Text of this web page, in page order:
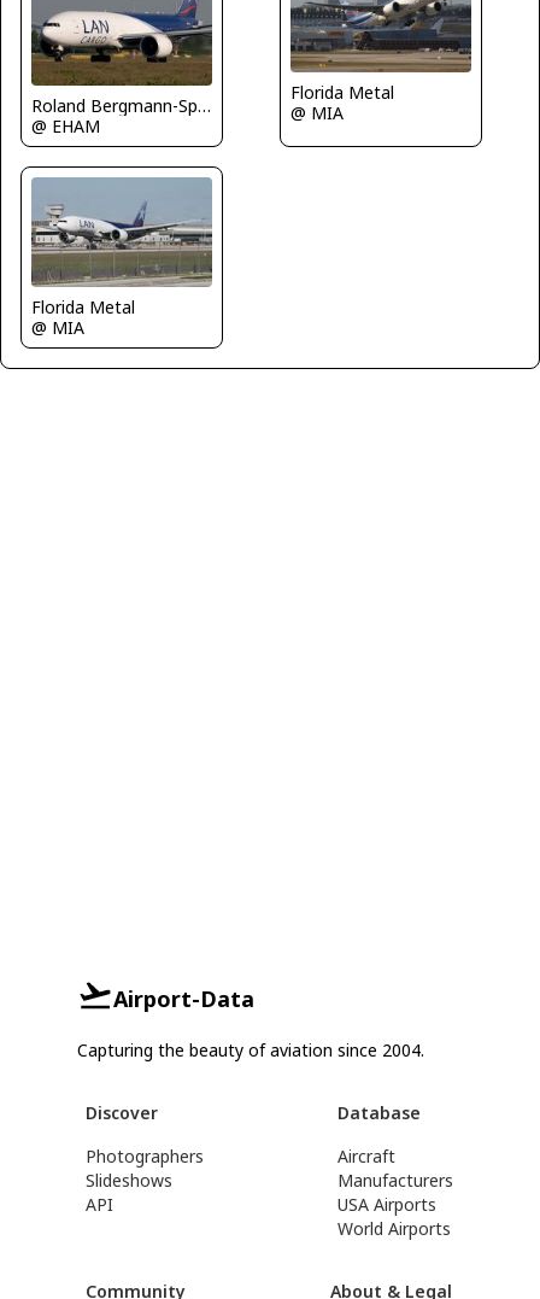
Roland Bergmann-Spotterteam Graz
@ EHAM
Florida Metal
@ MIA
Florida Metal
@ MIA
Airport-Data
Capturing the beauty of aviation since 2004.
Discover
Photographers
Slideshows
API
Database
Aircraft
Manufacturers
USA Airports
World Airports
Community About & Legal